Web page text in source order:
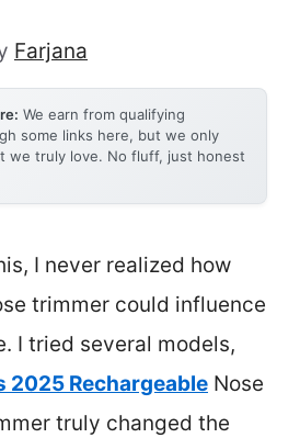
Farjana
We earn from qualifying
some links here, but we only
we truly love. No fluff, just honest
I never realized how
trimmer could influence
I tried several models,
2025 Rechargeable Nose
truly changed the